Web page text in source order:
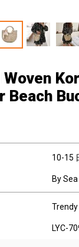
Beach
10-15
By
Trendy
LYC-